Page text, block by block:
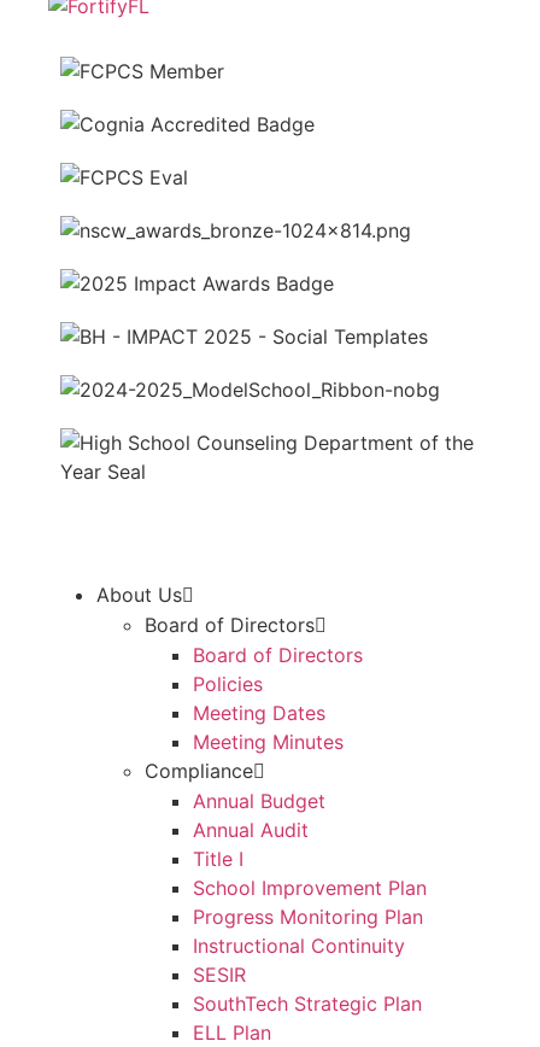
About Us
Board of Directors
Board of Directors
Policies
Meeting Dates
Meeting Minutes
Compliance
Annual Budget
Annual Audit
Title I
School Improvement Plan
Progress Monitoring Plan
Instructional Continuity
SESIR
SouthTech Strategic Plan
ELL Plan